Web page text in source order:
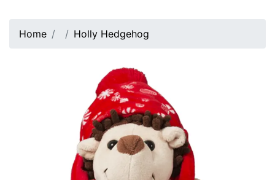
Home Holly Hedgehog